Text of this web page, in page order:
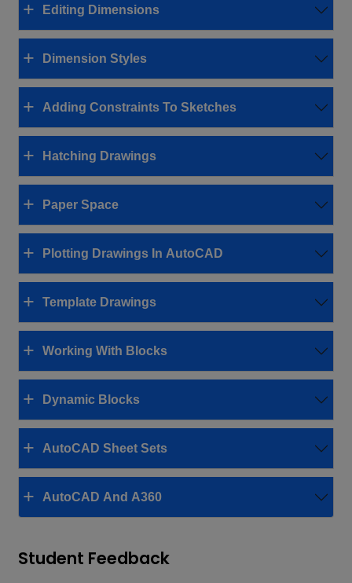
Editing Dimensions
Dimension Styles
Adding Constraints To Sketches
Hatching Drawings
Paper Space
Plotting Drawings In AutoCAD
Template Drawings
Working With Blocks
Dynamic Blocks
AutoCAD Sheet Sets
AutoCAD And A360
Student Feedback